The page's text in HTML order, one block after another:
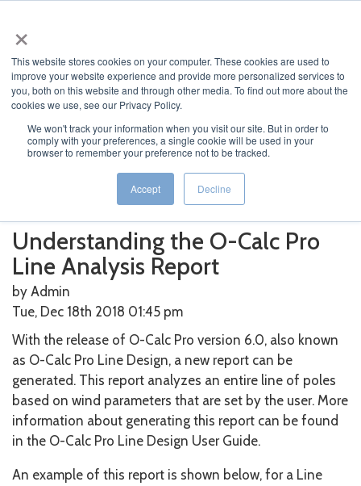
×
This website stores cookies on your computer. These cookies are used to
improve your website experience and provide more personalized services to
you, both on this website and through other media. To find out more about the
cookies we use, see our Privacy Policy.
We won't track your information when you visit our site. But in order to
comply with your preferences, a single cookie will be used in your
browser to remember your preference not to be tracked.
Accept Decline
Home>O-Calc>Understanding the O-Calc Pro Line
Analysis Report
Current News
Archived News
Understanding the O-Calc Pro
Line Analysis Report
by Admin
Tue, Dec 18th 2018 01:45 pm
With the release of O-Calc Pro version 6.0, also known
as O-Calc Pro Line Design, a new report can be
generated. This report analyzes an entire line of poles
based on wind parameters that are set by the user. More
information about generating this report can be found
in the O-Calc Pro Line Design User Guide.
An example of this report is shown below, for a Line